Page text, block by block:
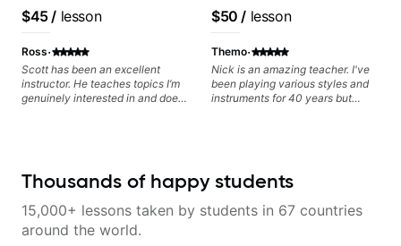
& David Kushner.
Educator for Pickup
Music & Fender Play
$45/ lesson
Ross·
Scott has been an excellent
instructor. He teaches topics I’m
genuinely interested in and does
motivated and excited to keep
with Grammy winner
Frank Gambale and
records with top LA
session musicians
$50 / lesson
Themo·
Nick is an amazing teacher. I've
been playing various styles and
instruments for 40 years but
technique and teaching method.
looking to get into Jazz/fusion.
Thousands of happy students
15,000+ lessons taken by students in 67 countries
around the world.